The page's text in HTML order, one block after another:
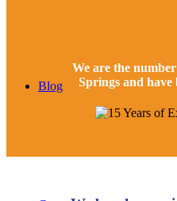
Blog
We are the
Springs and have